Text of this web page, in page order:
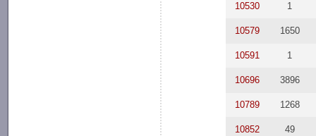
10530 1
10579 1650
10591 1
10696 3896
10789 1268
10852 49